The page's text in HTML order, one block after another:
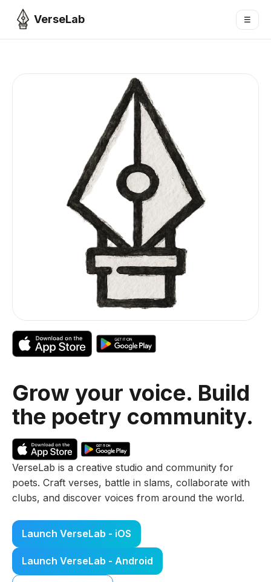
VerseLab ☰
Grow your voice. Build
the poetry community.
VerseLab is a creative studio and community for
poets. Craft verses, battle in slams, collaborate with
clubs, and discover voices from around the world.
Launch VerseLab - iOS
Launch VerseLab - Android